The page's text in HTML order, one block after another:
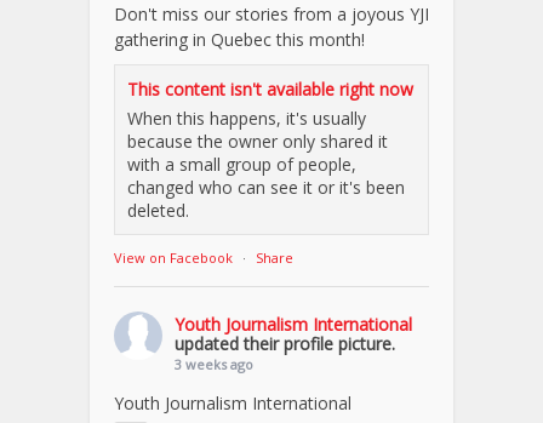
Don't miss our stories from a joyous YJI
gathering in Quebec this month!
This content isn't available right now
When this happens, it's usually
because the owner only shared it
with a small group of people,
changed who can see it or it's been
deleted.
View on Facebook · Share
Youth Journalism International
updated their profile picture.
3 weeks ago
Youth Journalism International